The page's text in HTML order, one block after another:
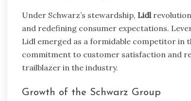
Under Schwarz’s stewardship, Lidl
and redefining consumer expectations.
Lidl emerged as a formidable competitor in
commitment to customer satisfaction and
trailblazer in the industry.
Growth of the Schwarz Group